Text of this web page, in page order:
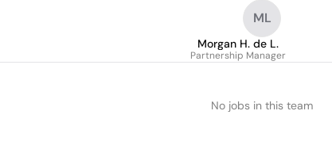
ML
Morgan H. de L.
Partnership Manager
No jobs in this team